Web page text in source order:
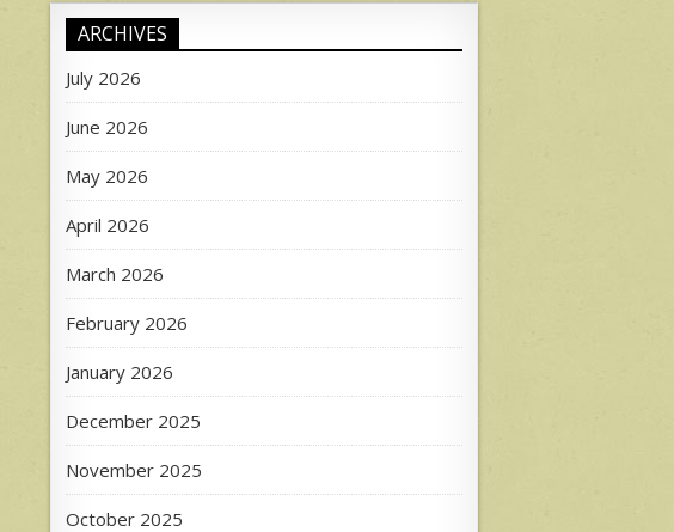
ARCHIVES
July 2026
June 2026
May 2026
April 2026
March 2026
February 2026
January 2026
December 2025
November 2025
October 2025